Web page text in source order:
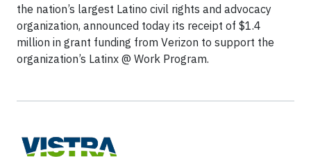
the nation’s largest Latino civil rights and advocacy
organization, announced today its receipt of $1.4
million in grant funding from Verizon to support the
organization’s Latinx @ Work Program.